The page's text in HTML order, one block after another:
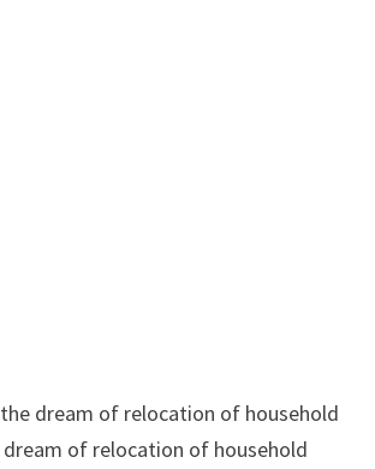
dream of relocation of household
of relocation of household